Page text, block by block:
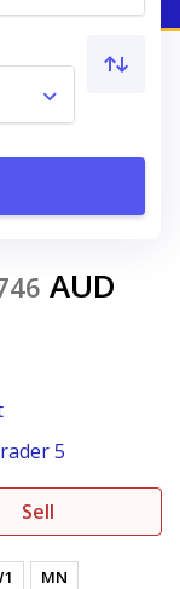
AUD
5
Sell
MN